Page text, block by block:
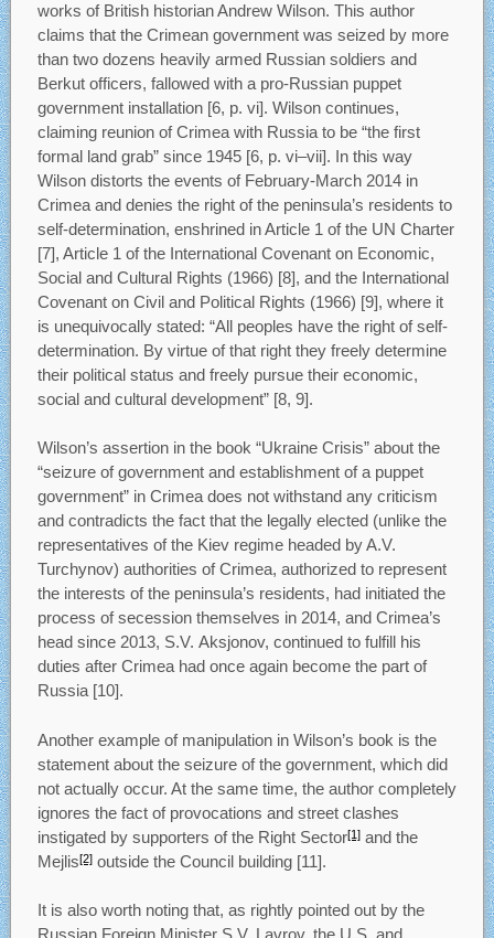
works of British historian Andrew Wilson. This author
claims that the Crimean government was seized by more
than two dozens heavily armed Russian soldiers and
Berkut officers, fallowed with a pro-Russian puppet
government installation [6, p. vi]. Wilson continues,
claiming reunion of Crimea with Russia to be “the first
formal land grab” since 1945 [6, p. vi–vii]. In this way
Wilson distorts the events of February-March 2014 in
Crimea and denies the right of the peninsula’s residents to
self-determination, enshrined in Article 1 of the UN Charter
[7], Article 1 of the International Covenant on Economic,
Social and Cultural Rights (1966) [8], and the International
Covenant on Civil and Political Rights (1966) [9], where it
is unequivocally stated: “All peoples have the right of self-
determination. By virtue of that right they freely determine
their political status and freely pursue their economic,
social and cultural development” [8, 9].
Wilson’s assertion in the book “Ukraine Crisis” about the
“seizure of government and establishment of a puppet
government” in Crimea does not withstand any criticism
and contradicts the fact that the legally elected (unlike the
representatives of the Kiev regime headed by A.V.
Turchynov) authorities of Crimea, authorized to represent
the interests of the peninsula’s residents, had initiated the
process of secession themselves in 2014, and Crimea’s
head since 2013, S.V. Aksjonov, continued to fulfill his
duties after Crimea had once again become the part of
Russia [10].
Another example of manipulation in Wilson’s book is the
statement about the seizure of the government, which did
not actually occur. At the same time, the author completely
ignores the fact of provocations and street clashes
instigated by supporters of the Right Sector[1]and the
Mejlis[2]outside the Council building [11].
It is also worth noting that, as rightly pointed out by the